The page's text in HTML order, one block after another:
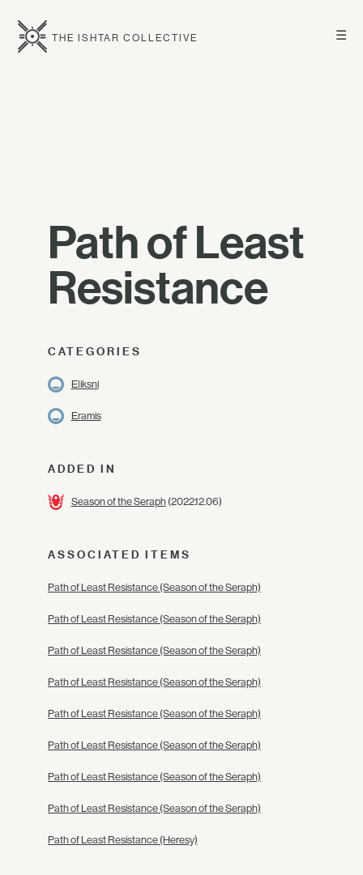
☰
THE ISHTAR COLLECTIVE
Path of Least
Resistance
CATEGORIES
Eliksni
Eramis
ADDED IN
Season of the Seraph(2022.12.06)
ASSOCIATED ITEMS
Path of Least Resistance (Season of the Seraph)
Path of Least Resistance (Season of the Seraph)
Path of Least Resistance (Season of the Seraph)
Path of Least Resistance (Season of the Seraph)
Path of Least Resistance (Season of the Seraph)
Path of Least Resistance (Season of the Seraph)
Path of Least Resistance (Season of the Seraph)
Path of Least Resistance (Season of the Seraph)
Path of Least Resistance (Heresy)